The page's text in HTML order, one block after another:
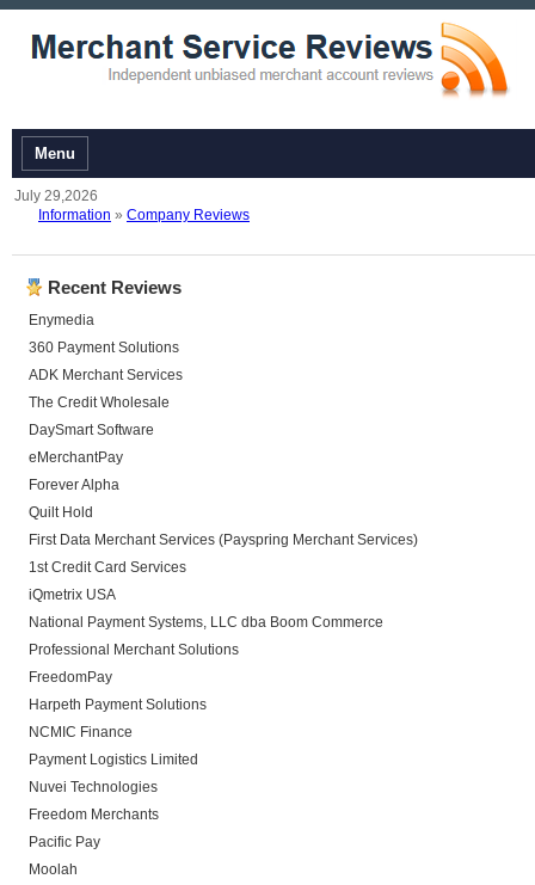
Menu
July 29,2026
Information » Company Reviews
Recent Reviews
Enymedia
360 Payment Solutions
ADK Merchant Services
The Credit Wholesale
DaySmart Software
eMerchantPay
Forever Alpha
Quilt Hold
First Data Merchant Services (Payspring Merchant Services)
1st Credit Card Services
iQmetrix USA
National Payment Systems, LLC dba Boom Commerce
Professional Merchant Solutions
FreedomPay
Harpeth Payment Solutions
NCMIC Finance
Payment Logistics Limited
Nuvei Technologies
Freedom Merchants
Pacific Pay
Moolah